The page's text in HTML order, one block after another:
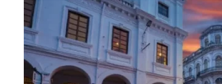
Nicaragua
Panama
Others
Africa
Asia
Australia
North America
South America
Middle East